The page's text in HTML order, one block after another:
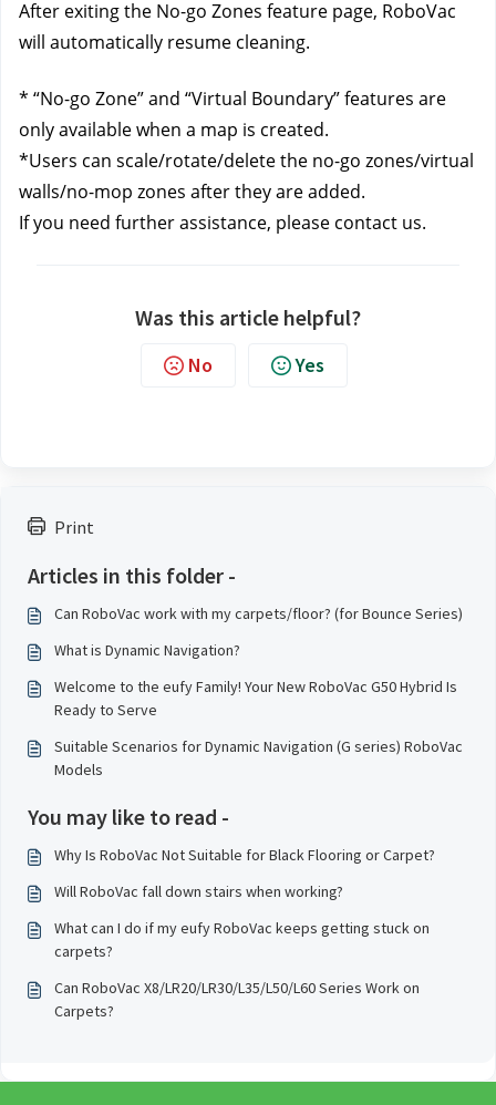
Print
Articles in this folder -
Can RoboVac work with my carpets/floor? (for Bounce Series)
What is Dynamic Navigation?
Welcome to the eufy Family! Your New RoboVac G50 Hybrid Is
Ready to Serve
Suitable Scenarios for Dynamic Navigation (G series) RoboVac
Models
You may like to read -
Why Is RoboVac Not Suitable for Black Flooring or Carpet?
Will RoboVac fall down stairs when working?
What can I do if my eufy RoboVac keeps getting stuck on
carpets?
Can RoboVac X8/LR20/LR30/L35/L50/L60 Series Work on
Carpets?
After exiting the No-go Zones feature page, RoboVac
will automatically resume cleaning.
* “No-go Zone” and “Virtual Boundary” features are
only available when a map is created.
*Users can scale/rotate/delete the no-go zones/virtual
walls/no-mop zones after they are added.
If you need further assistance, please contact us.
Was this article helpful?
No Yes